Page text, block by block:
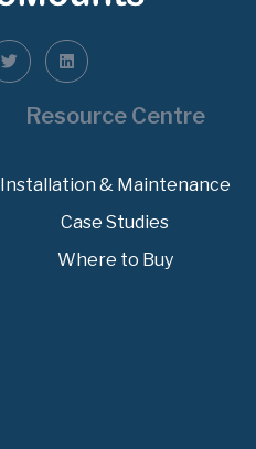
Resource Centre
Installation & Maintenance
Case Studies
Where to Buy